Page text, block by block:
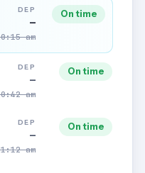
DEP
—
am
On time
DEP
—
am
On time
DEP
—
am
On time